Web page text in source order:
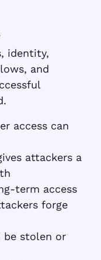
identity,
and
access can
attackers a
term access
forge
be stolen or